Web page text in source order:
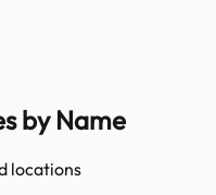
by Name
locations